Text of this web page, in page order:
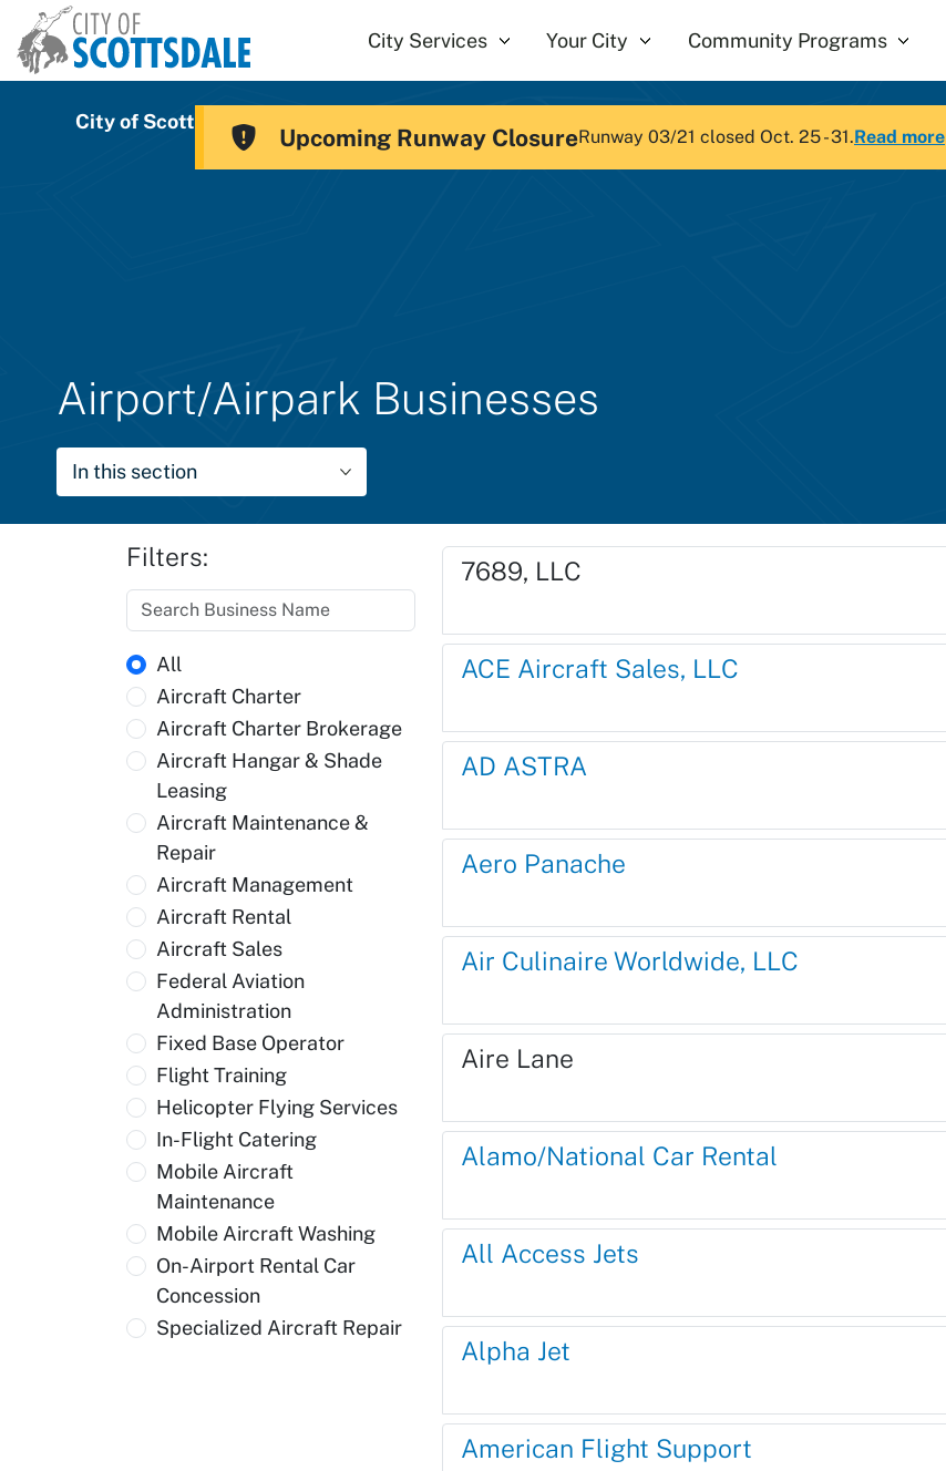
Skip to main content
Upcoming Runway ClosureRunway 03/21 closed Oct. 25 - 31.Read more
City Services Your City Community Programs
Airport/Airpark Businesses
In this section
City of Scottsdale
Filters:
All
Aircraft Charter
Aircraft Charter Brokerage
Aircraft Hangar & Shade
Leasing
Aircraft Maintenance &
Repair
Aircraft Management
Aircraft Rental
Aircraft Sales
Federal Aviation
Administration
Fixed Base Operator
Flight Training
Helicopter Flying Services
In-Flight Catering
Mobile Aircraft
Maintenance
Mobile Aircraft Washing
On-Airport Rental Car
Concession
Specialized Aircraft Repair
7689, LLC
ACE Aircraft Sales, LLC
AD ASTRA
Aero Panache
Air Culinaire Worldwide, LLC
Aire Lane
Alamo/National Car Rental
All Access Jets
Alpha Jet
American Flight Support